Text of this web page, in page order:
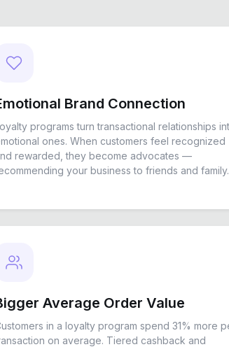
Brand Connection
programs turn transactional relationships
ones. When customers feel recognized
rewarded, they become advocates —
your business to friends and family.
Average Order Value
in a loyalty program spend 31% more
on average. Tiered cashback and